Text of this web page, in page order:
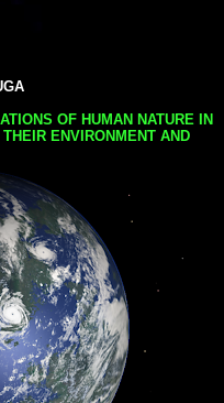
OF HUMAN NATURE IN
ENVIRONMENT AND